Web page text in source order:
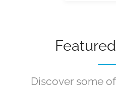
Discover some